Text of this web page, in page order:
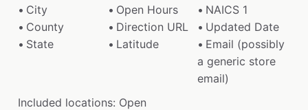
City
Open Hours
NAICS 1
County
Direction URL
Updated Date
State
Latitude
Email (possibly
a generic store
email)
Included locations: Open